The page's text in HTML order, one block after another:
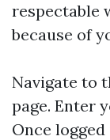
respectable
because of
Navigate to
page. Enter
Once